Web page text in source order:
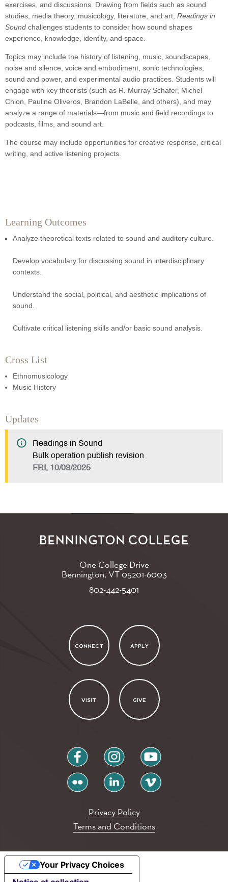
exercises, and discussions. Drawing from fields such as sound
studies, media theory, musicology, literature, and art, Readings in
Sound challenges students to consider how sound shapes
experience, knowledge, identity, and space.
Topics may include the history of listening, music, soundscapes,
noise and silence, voice and embodiment, sonic technologies,
sound and power, and experimental audio practices. Students will
engage with key theorists (such as R. Murray Schafer, Michel
Chion, Pauline Oliveros, Brandon LaBelle, and others), and may
analyze a range of materials—from music and field recordings to
podcasts, films, and sound art.
The course may include opportunities for creative response, critical
writing, and active listening projects.
Learning Outcomes
Analyze theoretical texts related to sound and auditory culture.
Develop vocabulary for discussing sound in interdisciplinary
contexts.
Understand the social, political, and aesthetic implications of
sound.
Cultivate critical listening skills and/or basic sound analysis.
Cross List
Ethnomusicology
Music History
Updates
Readings in Sound
Bulk operation publish revision
FRI, 10/03/2025
One College Drive
Bennington, VT05201-6003
802-442-5401
CONNECT APPLY
VISIT GIVE
facebook instagram youtube
flickr linkedin vimeo
Privacy Policy
Terms and Conditions
Your Privacy Choices